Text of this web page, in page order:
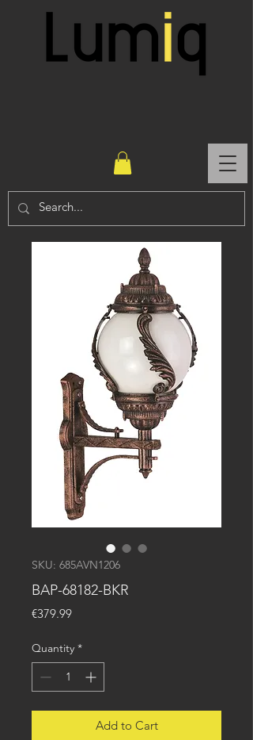
SKU: 685AVN1206
BAP-68182-BKR
€379.99Price
Quantity *
Add to Cart